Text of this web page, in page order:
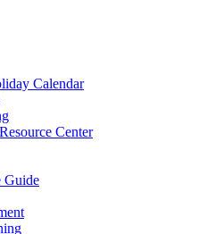
Calendar
Center
Guide